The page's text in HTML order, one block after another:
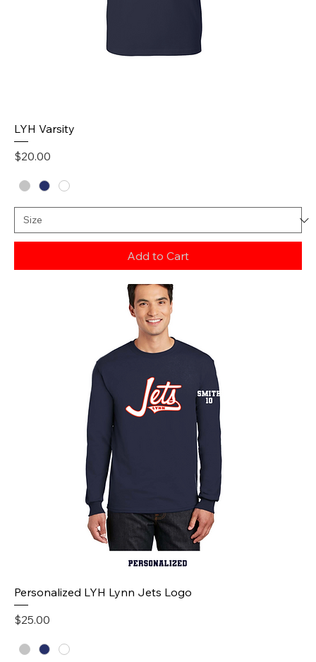
LYH Varsity
Price
$20.00
Add to Cart
Personalized LYH Lynn Jets Logo
Price
$25.00